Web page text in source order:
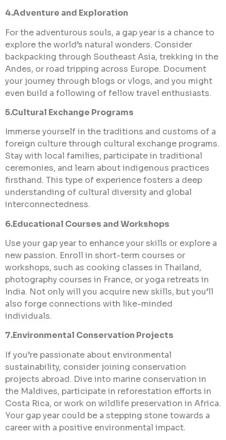
4.Adventure and Exploration
For the adventurous souls, a gap year is a chance to
explore the world’s natural wonders. Consider
backpacking through Southeast Asia, trekking in the
Andes, or road tripping across Europe. Document
your journey through blogs or vlogs, and you might
even build a following of fellow travel enthusiasts.
5.Cultural Exchange Programs
Immerse yourself in the traditions and customs of a
foreign culture through cultural exchange programs.
Stay with local families, participate in traditional
ceremonies, and learn about indigenous practices
firsthand. This type of experience fosters a deep
understanding of cultural diversity and global
interconnectedness.
6.Educational Courses and Workshops
Use your gap year to enhance your skills or explore a
new passion. Enroll in short-term courses or
workshops, such as cooking classes in Thailand,
photography courses in France, or yoga retreats in
India. Not only will you acquire new skills, but you’ll
also forge connections with like-minded
individuals.
7.Environmental Conservation Projects
If you’re passionate about environmental
sustainability, consider joining conservation
projects abroad. Dive into marine conservation in
the Maldives, participate in reforestation efforts in
Costa Rica, or work on wildlife preservation in Africa.
Your gap year could be a stepping stone towards a
career with a positive environmental impact.